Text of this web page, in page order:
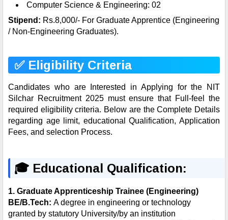
Computer Science & Engineering: 02
Stipend: Rs.8,000/- For Graduate Apprentice (Engineering
/ Non-Engineering Graduates).
✅ Eligibility Criteria
Candidates who are Interested in Applying for the NIT
Silchar Recruitment 2025 must ensure that Full-feel the
required eligibility criteria. Below are the Complete Details
regarding age limit, educational Qualification, Application
Fees, and selection Process.
🎓 Educational Qualification:
1. Graduate Apprenticeship Trainee (Engineering)
BE/B.Tech: A degree in engineering or technology
granted by statutory University/by an institution